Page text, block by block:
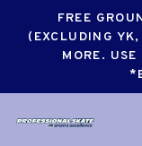
FREE
(EXCLUDING
MORE.